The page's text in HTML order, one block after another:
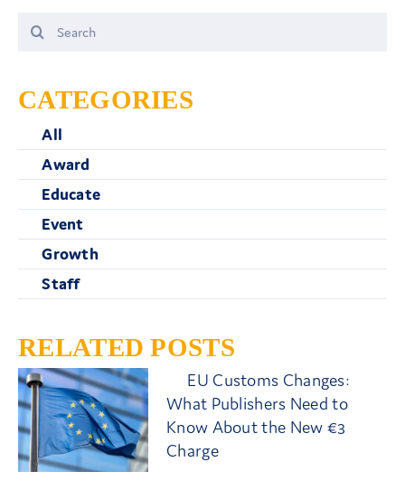
Search
for:
CATEGORIES
All
Award
Educate
Event
Growth
Staff
RELATED POSTS
EU Customs Changes:
What Publishers Need to
Know About the New €3
Charge